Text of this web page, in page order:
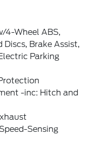
4-Wheel ABS,
Discs, Brake Assist,
Parking
-inc: Hitch and
Sensing